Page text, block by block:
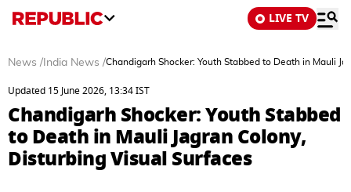
LIVE TV
News / India News /Chandigarh Shocker: Youth Stabbed to Death in Mauli
Updated 15 June 2026, 13:34 IST
Chandigarh Shocker: Youth Stabbed
to Death in Mauli Jagran Colony,
Disturbing Visual Surfaces